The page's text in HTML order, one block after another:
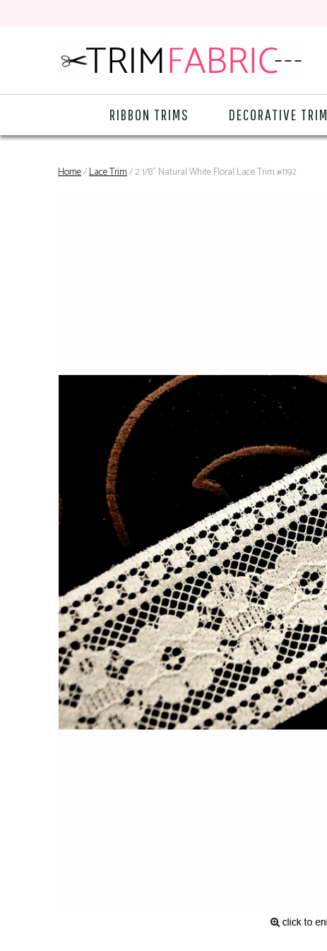
RIBBON TRIMS DECORATIVE TRIM
Home/Lace Trim/ 2 1/8" Natural White Floral Lace Trim #1192